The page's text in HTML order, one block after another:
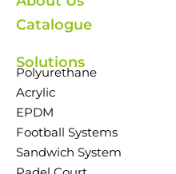
Catalogue
Solutions
Polyurethane
Acrylic
EPDM
Football Systems
Sandwich System